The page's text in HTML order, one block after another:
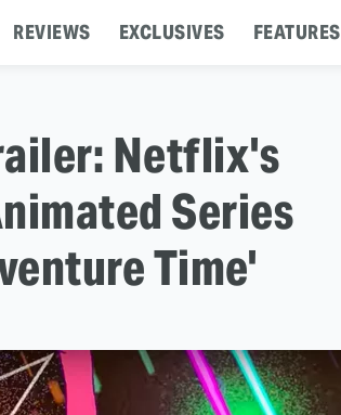
REVIEWS EXCLUSIVES FEATURES
Netflix's
Series
Time'